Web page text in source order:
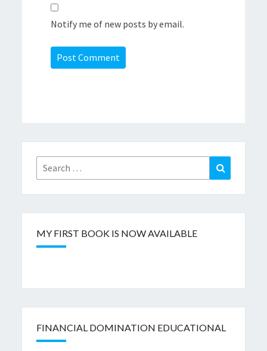
Notify me of new posts by email.
Search
for:
Search
MY FIRST BOOK IS NOW AVAILABLE
FINANCIAL DOMINATION EDUCATIONAL